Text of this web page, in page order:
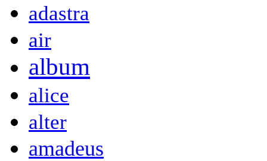
adastra
air
album
alice
alter
amadeus